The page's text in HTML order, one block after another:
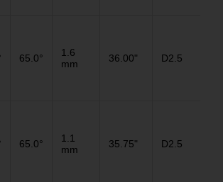
65.0°
1.6
mm
36.00" D2.5
65.0°
1.1
mm
35.75" D2.5